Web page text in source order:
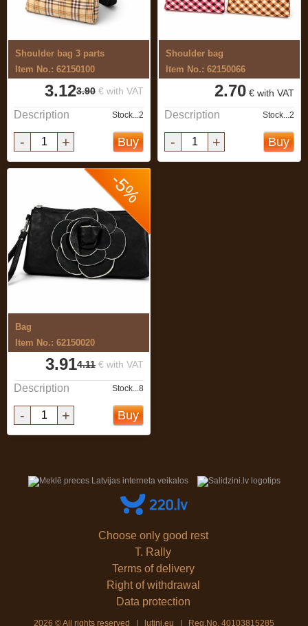
Shoulder bag 3 parts
Item No.: 62150100
3.90 € with VAT
3.12
Description Stock...2
- + Buy
Shoulder bag
Item No.: 62150066
2.70 € with VAT
Description Stock...2
- + Buy
-5%
Bag
Item No.: 62150020
4.11 € with VAT
3.91
Description Stock...8
- + Buy
Choose only good rest
T. Rally
Terms of delivery
Right of withdrawal
Data protection
2026 © All rights reserved | lutini.eu | Reg.No. 40103815285